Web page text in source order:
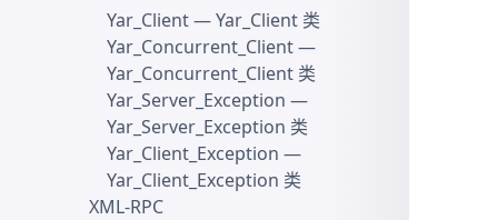
Yar_Client— Yar_Client 类
Yar_Concurrent_Client—
Yar_Concurrent_Client 类
Yar_Server_Exception —
Yar_Server_Exception 类
Yar_Client_Exception —
Yar_Client_Exception 类
XML-RPC